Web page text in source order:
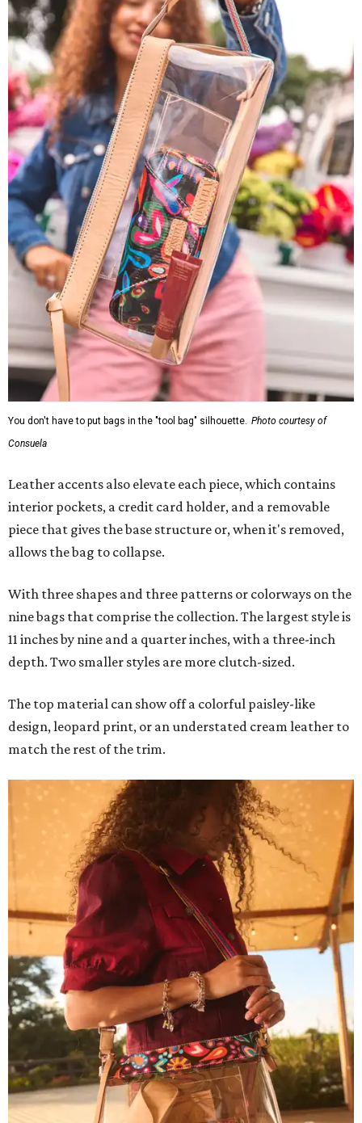
You don't have to put bags in the "tool bag" silhouette. Photo courtesy of
Consuela
Leather accents also elevate each piece, which contains
interior pockets, a credit card holder, and a removable
piece that gives the base structure or, when it's removed,
allows the bag to collapse.
With three shapes and three patterns or colorways on the
nine bags that comprise the collection. The largest style is
11 inches by nine and a quarter inches, with a three-inch
depth. Two smaller styles are more clutch-sized.
The top material can show off a colorful paisley-like
design, leopard print, or an understated cream leather to
match the rest of the trim.